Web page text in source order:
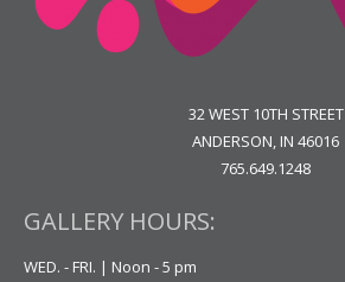
32 WEST 10TH STREET
ANDERSON, IN 46016
765.649.1248
GALLERY HOURS:
WED. - FRI. | Noon - 5 pm